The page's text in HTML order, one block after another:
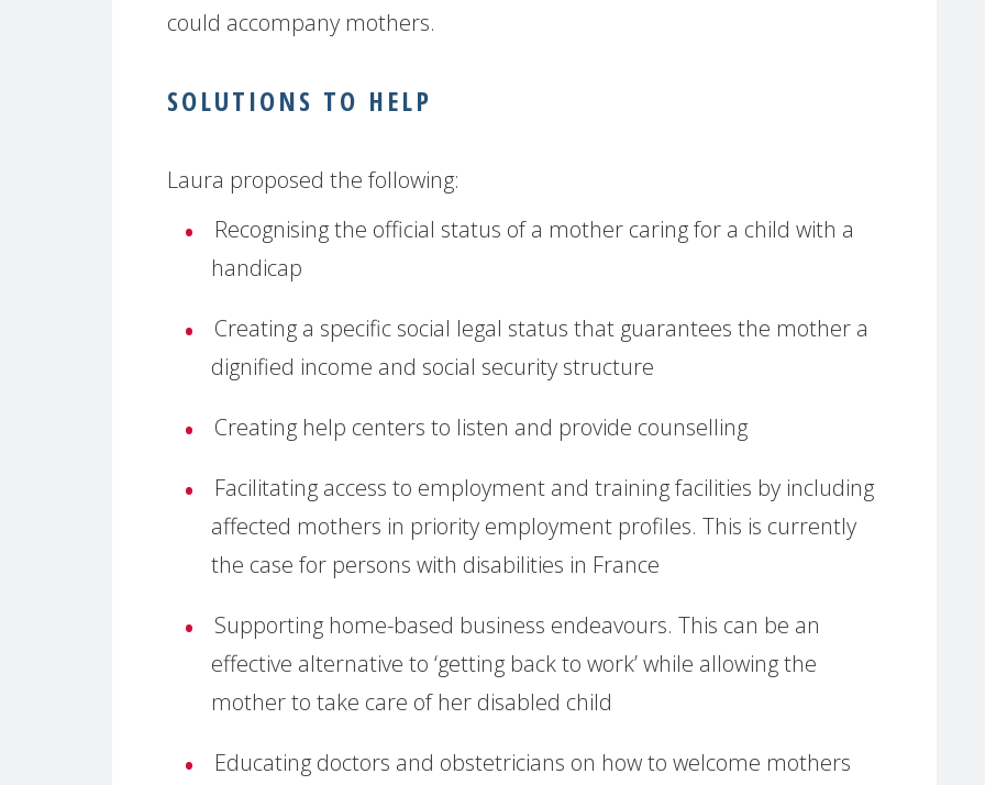
could accompany mothers.
SOLUTIONS TO HELP
Laura proposed the following:
Recognising the official status of a mother caring for a child with a
handicap
Creating a specific social legal status that guarantees the mother a
dignified income and social security structure
Creating help centers to listen and provide counselling
Facilitating access to employment and training facilities by including
affected mothers in priority employment profiles. This is currently
the case for persons with disabilities in France
Supporting home-based business endeavours. This can be an
effective alternative to ‘getting back to work’ while allowing the
mother to take care of her disabled child
Educating doctors and obstetricians on how to welcome mothers